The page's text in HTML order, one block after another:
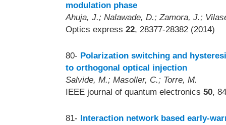
modulation phase
Ahuja, J.; Nalawade, D.; Zamora, J.;
Optics express 22, 28377-28382 (2014)
80- Polarization switching and
to orthogonal optical injection
Salvide, M.; Masoller, C.; Torre, M.
IEEE journal of quantum electronics 50,
81- Interaction network based early-